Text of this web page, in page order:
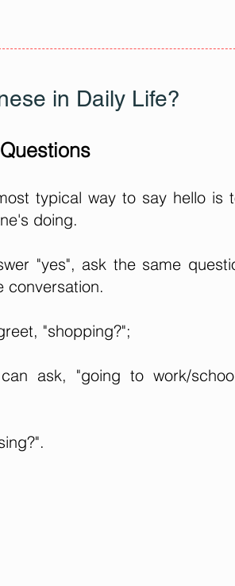
in Daily Life?
typical way to say hello is
doing.
"yes", ask the same
conversation.
"shopping?";
ask, "going to work/